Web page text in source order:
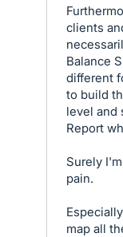
clients
Balance
different
to build
level and
Report
Surely
pain.
map all